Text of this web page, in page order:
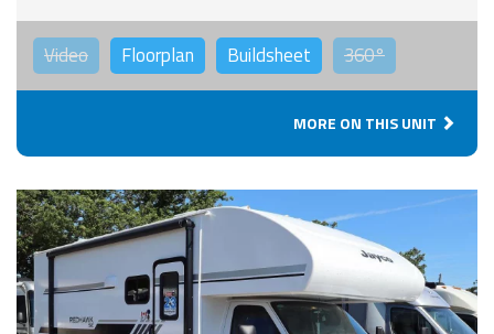
Video Floorplan Buildsheet 360°
MORE ON THIS UNIT